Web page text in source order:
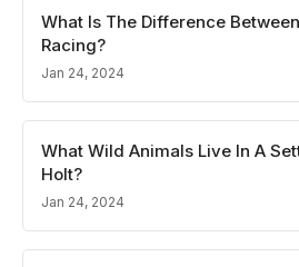
What Is The Difference
Racing?
Jan 24, 2024
What Wild Animals Live In A
Holt?
Jan 24, 2024